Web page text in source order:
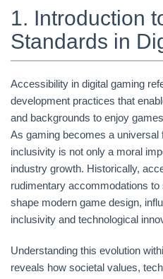
1. Introduction
Standards in
Accessibility in digital gaming
development practices that
and backgrounds to enjoy
As gaming becomes a
inclusivity is not only a moral
industry growth. Historically,
rudimentary accommodations
shape modern game design,
inclusivity and technological
Understanding this evolution
reveals how societal values,